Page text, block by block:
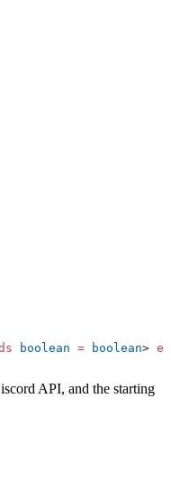
boolean = boolean>
API, and the starting